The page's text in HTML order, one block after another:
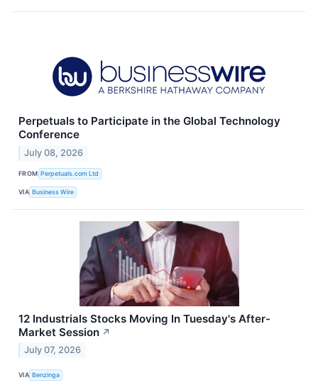
Perpetuals to Participate in the Global Technology
Conference
July 08, 2026
FROM Perpetuals.com Ltd
VIA Business Wire
12 Industrials Stocks Moving In Tuesday's After-
Market Session ↗
July 07, 2026
VIA Benzinga